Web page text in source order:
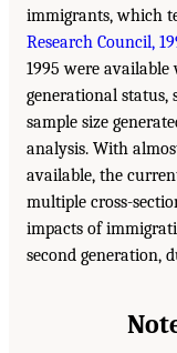
immigrants, which
Research Council,
1995 were
generational status,
sample size
analysis. With
available, the
multiple cross-
impacts of
second generation,